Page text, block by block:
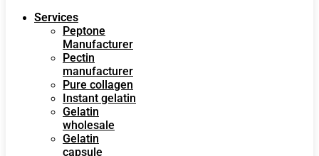
Services
Peptone
Manufacturer
Pectin
manufacturer
Pure collagen
Instant gelatin
Gelatin
wholesale
Gelatin
capsule